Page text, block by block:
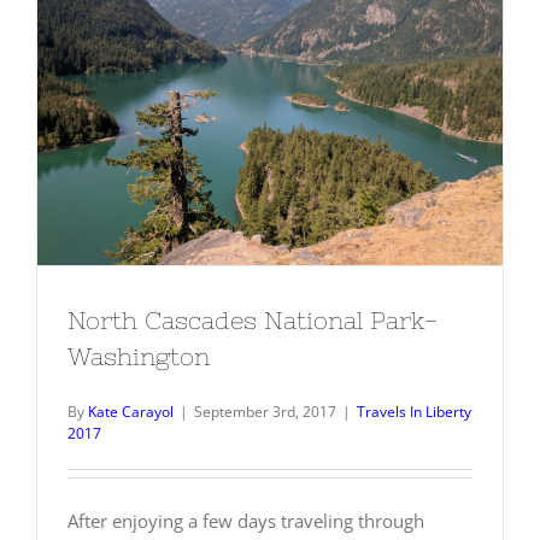
North Cascades National Park-
Washington
North Cascades National Park-
Washington
By Kate Carayol | September 3rd, 2017 | Travels In Liberty
2017
After enjoying a few days traveling through